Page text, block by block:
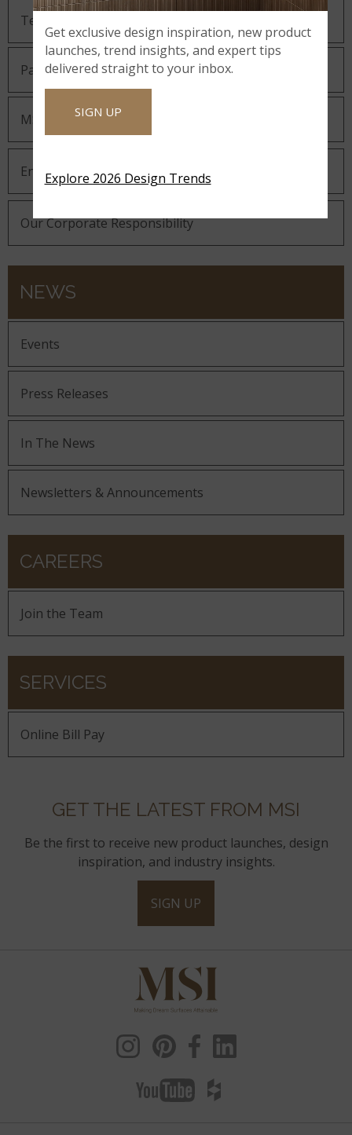
Technology and Innovation
Partnering with MSI
MSI Gives Back
Environmental
Our Corporate Responsibility
NEWS
Events
Press Releases
In The News
Newsletters & Announcements
CAREERS
Join the Team
SERVICES
Online Bill Pay
GET THE LATEST FROM MSI
Be the first to receive new product launches, design
inspiration, and industry insights.
SIGN UP
Get exclusive design inspiration, new product
launches, trend insights, and expert tips
delivered straight to your inbox.
SIGN UP
Explore 2026 Design Trends